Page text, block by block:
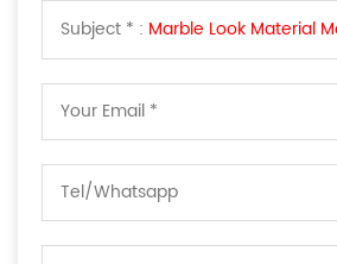
Subject * : Marble Look Material